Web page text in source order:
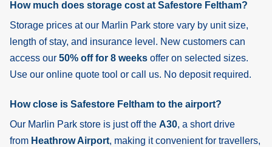
How much does storage cost at Safestore Feltham?
Storage prices at our Marlin Park store vary by unit size,
length of stay, and insurance level. New customers can
access our 50% off for 8 weeks offer on selected sizes.
Use our online quote tool or call us. No deposit required.
How close is Safestore Feltham to the airport?
Our Marlin Park store is just off the A30, a short drive
from Heathrow Airport, making it convenient for travellers,